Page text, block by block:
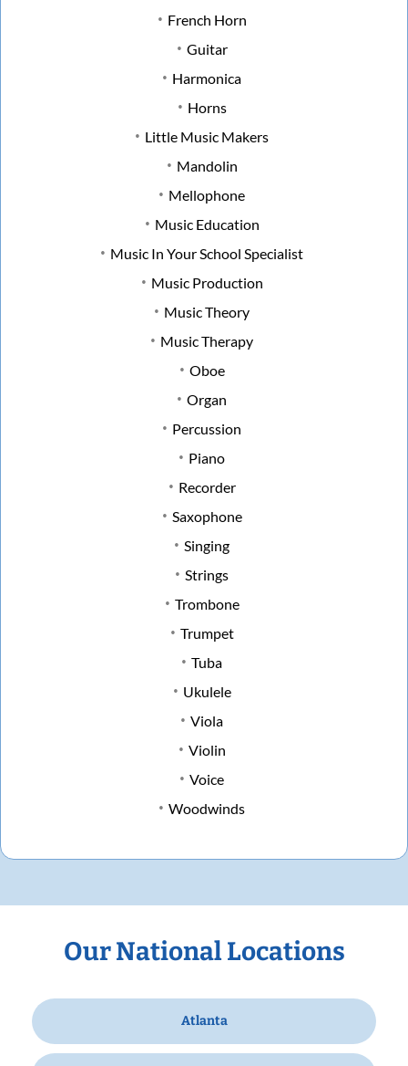
French Horn
Guitar
Harmonica
Horns
Little Music Makers
Mandolin
Mellophone
Music Education
Music In Your School Specialist
Music Production
Music Theory
Music Therapy
Oboe
Organ
Percussion
Piano
Recorder
Saxophone
Singing
Strings
Trombone
Trumpet
Tuba
Ukulele
Viola
Violin
Voice
Woodwinds
Our National Locations
Atlanta